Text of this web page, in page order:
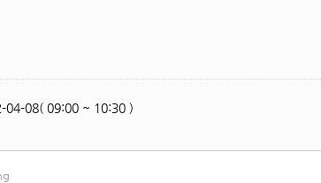
04-08( 09:00 ~ 10:30 )